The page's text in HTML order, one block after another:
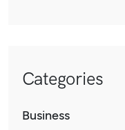
Categories
Business